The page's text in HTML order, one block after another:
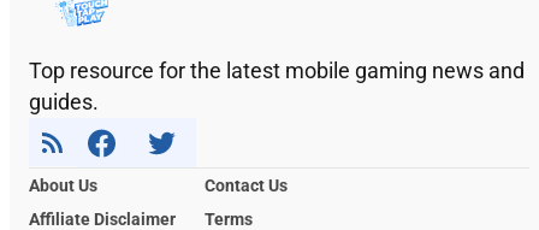
Top resource for the latest mobile gaming news and
guides.
About Us
Contact Us
Affiliate Disclaimer
Terms